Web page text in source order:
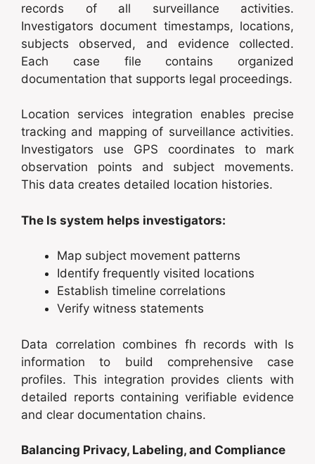
records of all surveillance activities.
Investigators document timestamps, locations,
subjects observed, and evidence collected.
Each case file contains organized
documentation that supports legal proceedings.
Location services integration enables precise
tracking and mapping of surveillance activities.
Investigators use GPS coordinates to mark
observation points and subject movements.
This data creates detailed location histories.
The ls system helps investigators:
Map subject movement patterns
Identify frequently visited locations
Establish timeline correlations
Verify witness statements
Data correlation combines fh records with ls
information to build comprehensive case
profiles. This integration provides clients with
detailed reports containing verifiable evidence
and clear documentation chains.
Balancing Privacy, Labeling, and Compliance